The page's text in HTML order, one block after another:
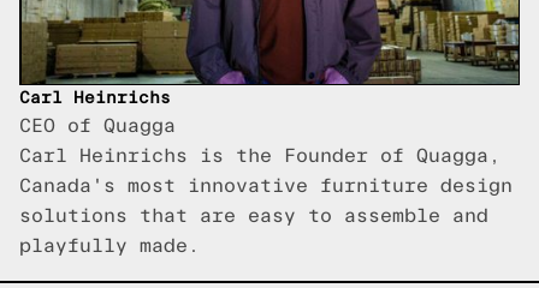
Carl Heinrichs
CEO of Quagga
Carl Heinrichs is the Founder of Quagga,
Canada's most innovative furniture design
solutions that are easy to assemble and
playfully made.